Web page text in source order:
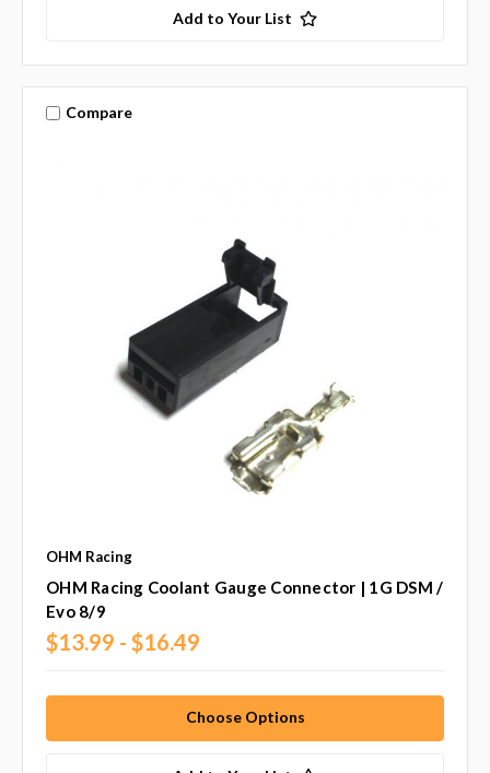
Add to Your List
Compare
OHM Racing
OHM Racing Coolant Gauge Connector | 1G DSM /
Evo 8/9
$13.99 - $16.49
Choose Options